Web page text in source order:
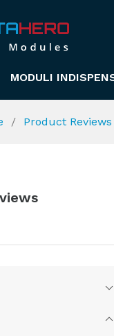
MODULI
Product Reviews